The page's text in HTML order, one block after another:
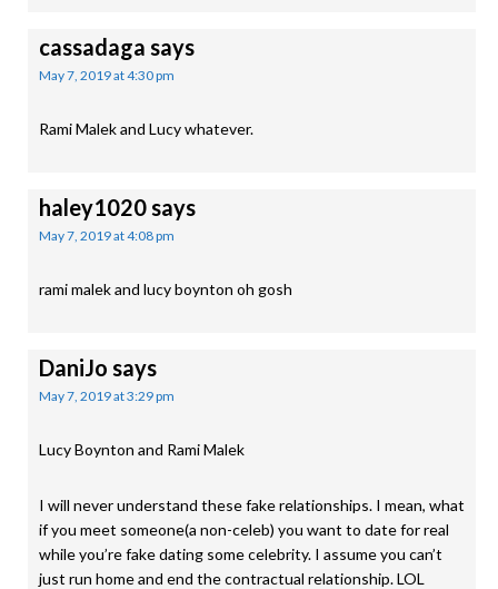
cassadaga says
May 7, 2019 at 4:30 pm
Rami Malek and Lucy whatever.
haley1020says
May 7, 2019 at 4:08 pm
rami malek and lucy boynton oh gosh
DaniJo says
May 7, 2019 at 3:29 pm
Lucy Boynton and Rami Malek
I will never understand these fake relationships. I mean, what
if you meet someone(a non-celeb) you want to date for real
while you’re fake dating some celebrity. I assume you can’t
just run home and end the contractual relationship. LOL